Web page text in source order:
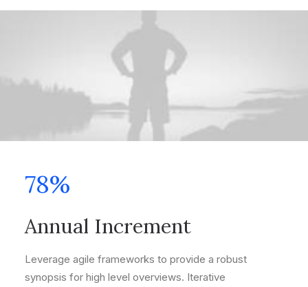
78%
Annual Increment
Leverage agile frameworks to provide a robust
synopsis for high level overviews. Iterative